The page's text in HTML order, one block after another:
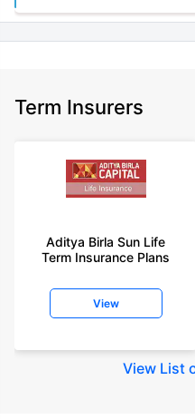
Term Insurers
Aditya Birla Sun Life
Term Insurance Plans
View
View List